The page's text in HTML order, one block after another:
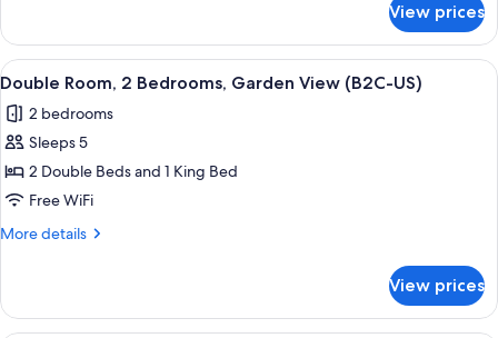
|
18+
|
B2C-
CA)
Room,
Oceanfront
(Swim-
18+
B2C-
CA)
View prices
View
all
photos
for
Double
Room,
2
View
(B2C-
A hotel room with two beds, a desk,
6
Double Room, 2 Bedrooms, Garden View (B2C-US)
2 bedrooms
Sleeps 5
2 Double Beds and 1 King Bed
Free WiFi
More details
More
Room,
View prices